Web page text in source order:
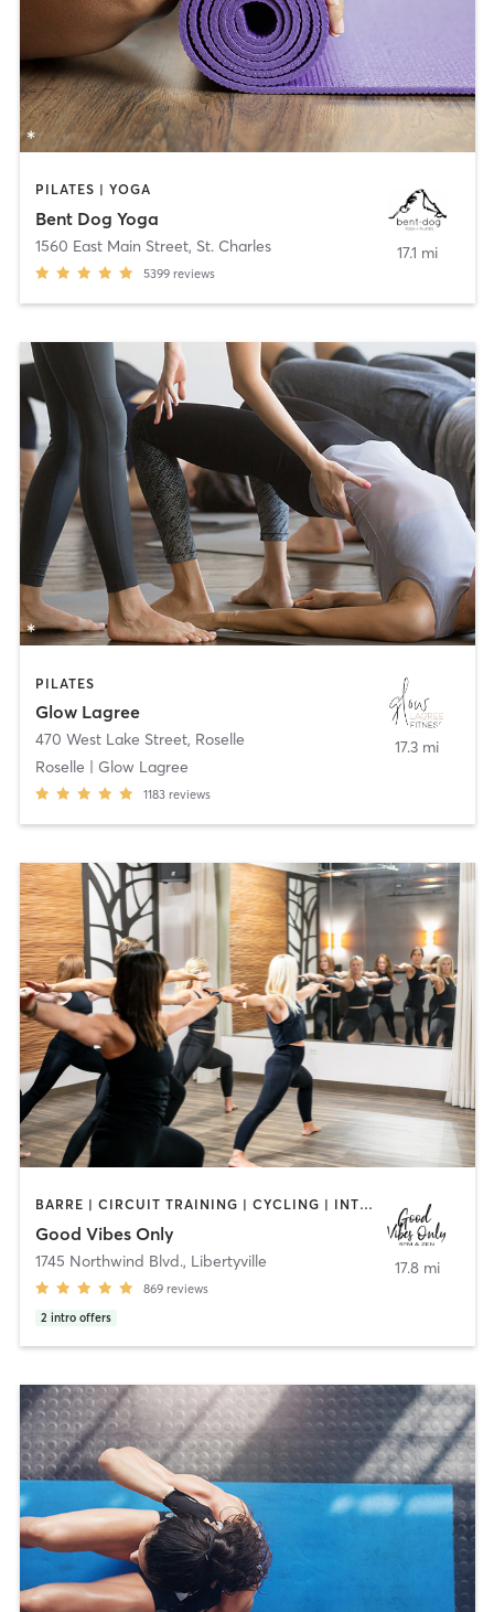
PILATES | YOGA
Bent Dog Yoga
1560 East Main Street, St. Charles
5399 reviews
17.1 mi
PILATES
Glow Lagree
470 West Lake Street, Roselle
Roselle | Glow Lagree
1183 reviews
17.3 mi
BARRE | CIRCUIT TRAINING | CYCLING | INTERVAL TRAINING | NUTRITION | OTHER | PERSONAL TRAINING | PILATES | STRENGTH TRAINING | WEIGHT TRAINING | YOGA
Good Vibes Only
1745 Northwind Blvd., Libertyville
869 reviews
2 intro offers
17.8 mi